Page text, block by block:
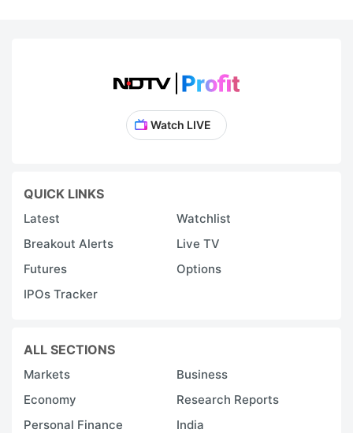
Watch LIVE
QUICK LINKS
Latest
Watchlist
Breakout Alerts
Live TV
Futures
Options
IPOs Tracker
ALL SECTIONS
Markets
Business
Economy
Research Reports
Personal Finance
India